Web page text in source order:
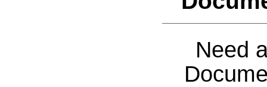
Need